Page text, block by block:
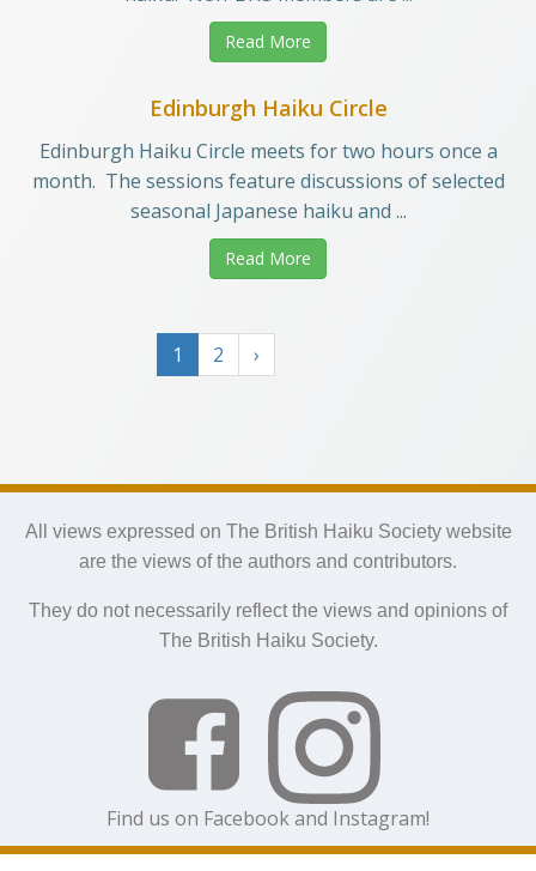
Read More
Edinburgh Haiku Circle
Edinburgh Haiku Circle meets for two hours once a
month. The sessions feature discussions of selected
seasonal Japanese haiku and ...
Read More
1 2 ›
All views expressed on The British Haiku Society website
are the views of the authors and contributors.
They do not necessarily reflect the views and opinions of
The British Haiku Society.
Find us on Facebook and Instagram!